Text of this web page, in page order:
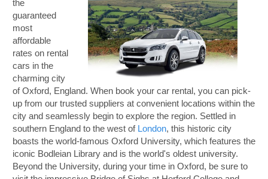
the
guaranteed
most
affordable
rates on rental
cars in the
charming city
of Oxford, England. When book your car rental, you can pick-
up from our trusted suppliers at convenient locations within the
city and seamlessly begin to explore the region. Settled in
southern England to the west of London, this historic city
boasts the world-famous Oxford University, which features the
iconic Bodleian Library and is the world's oldest university.
Beyond the University, during your time in Oxford, be sure to